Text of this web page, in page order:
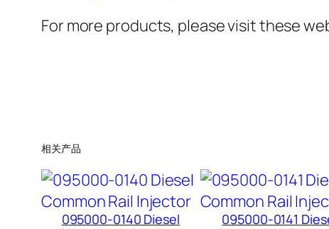
For more products, please visit these
相关产品
095000-0140 Diesel
095000-0141